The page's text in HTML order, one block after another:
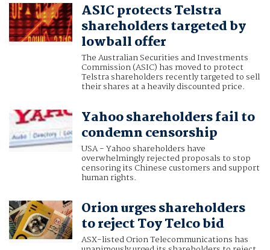
ASIC protects Telstra
shareholders targeted by
lowball offer
The Australian Securities and Investments
Commission (ASIC) has moved to protect
Telstra shareholders recently targeted to sell
their shares at a heavily discounted price.
Yahoo shareholders fail to
condemn censorship
USA - Yahoo shareholders have
overwhelmingly rejected proposals to stop
censoring its Chinese customers and support
human rights.
Orion urges shareholders
to reject Toy Telco bid
ASX-listed Orion Telecommunications has